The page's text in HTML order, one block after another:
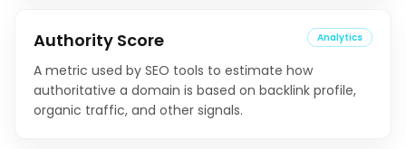
Authority Score Analytics
A metric used by SEO tools to estimate how
authoritative a domain is based on backlink profile,
organic traffic, and other signals.